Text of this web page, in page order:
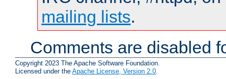
mailing lists.
Comments are disabled
Copyright 2023 The Apache Software Foundation.
Licensed under the Apache License, Version 2.0